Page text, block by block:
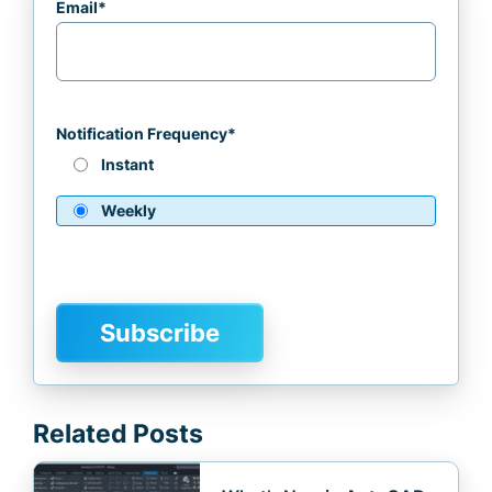
Email*
Notification Frequency*
Instant
Weekly
Related Posts